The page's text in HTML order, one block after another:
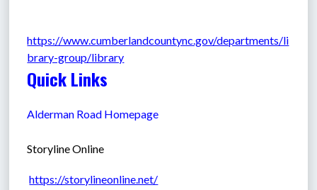
https://www.cumberlandcountync.gov/departments/li
brary-group/library
Quick Links
Alderman Road Homepage
Storyline Online
https://storylineonline.net/